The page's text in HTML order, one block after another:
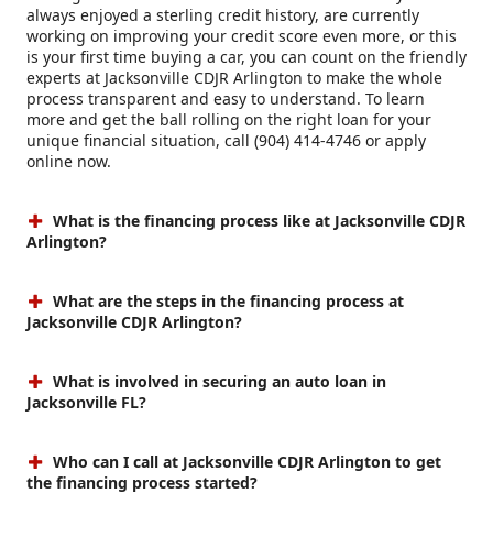
always enjoyed a sterling credit history, are currently
working on improving your credit score even more, or this
is your first time buying a car, you can count on the friendly
experts at Jacksonville CDJR Arlington to make the whole
process transparent and easy to understand. To learn
more and get the ball rolling on the right loan for your
unique financial situation, call (904) 414-4746 or apply
online now.
What is the financing process like at Jacksonville CDJR
Arlington?
What are the steps in the financing process at
Jacksonville CDJR Arlington?
What is involved in securing an auto loan in
Jacksonville FL?
Who can I call at Jacksonville CDJR Arlington to get
the financing process started?